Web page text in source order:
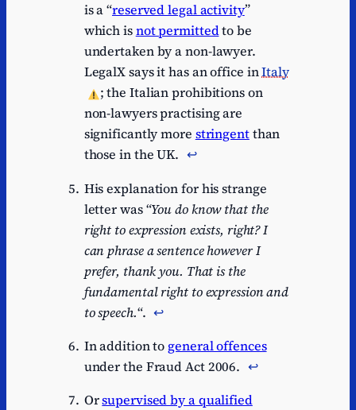
is a “reserved legal activity”
which isnot permittedto be
undertaken by a non-lawyer.
LegalX says it has an office inItaly
; the Italian prohibitions on
non-lawyers practising are
significantly more stringentthan
those in the UK. ↩︎
His explanation for his strange
letter was “You do know that the
right to expression exists, right? I
can phrase a sentence however I
prefer, thank you. That is the
fundamental right to expression and
to speech.“. ↩︎
In addition to general offences
under the Fraud Act 2006. ↩︎
Orsupervised by a qualified